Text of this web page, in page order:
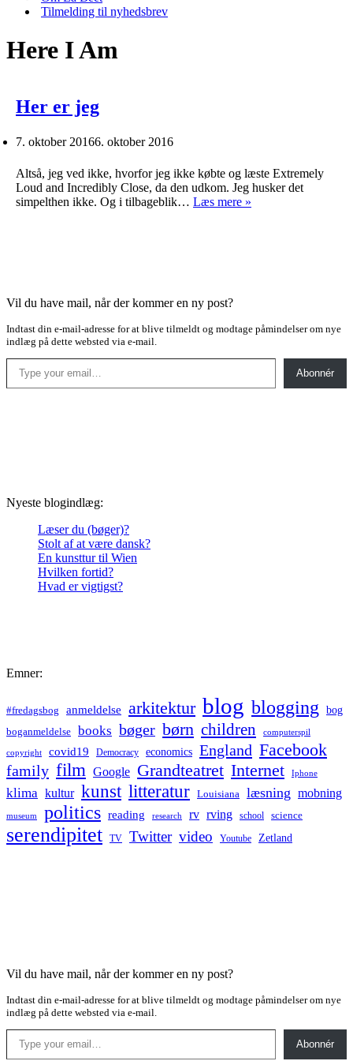
Tilmelding til nyhedsbrev
Here I Am
Her er jeg
7. oktober 20166. oktober 2016
Altså, jeg ved ikke, hvorfor jeg ikke købte og læste Extremely
Loud and Incredibly Close, da den udkom. Jeg husker det
simpelthen ikke. Og i tilbageblik… Læs mere »
Vil du have mail, når der kommer en ny post?
Indtast din e-mail-adresse for at blive tilmeldt og modtage påmindelser om nye
indlæg på dette websted via e-mail.
Type your email…
Abonnér
Nyeste blogindlæg:
Læser du (bøger)?
Stolt af at være dansk?
En kunsttur til Wien
Hvilken fortid?
Hvad er vigtigst?
Emner:
#fredagsbog anmeldelse arkitektur blog blogging bog
boganmeldelse books bøger børn children computerspil
copyright covid19 Democracy economics England Facebook
family film Google Grandteatret Internet Iphone
klima kultur kunst litteratur Louisiana læsning mobning
museum politics reading research rv rving school science
serendipitet TV Twitter video Youtube Zetland
Vil du have mail, når der kommer en ny post?
Indtast din e-mail-adresse for at blive tilmeldt og modtage påmindelser om nye
indlæg på dette websted via e-mail.
Type your email…
Abonnér